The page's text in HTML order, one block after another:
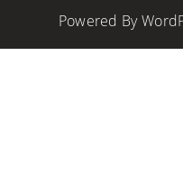
Powered By